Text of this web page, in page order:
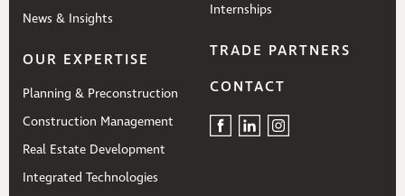
News & Insights
OUR EXPERTISE
Planning & Preconstruction
Construction Management
Real Estate Development
Integrated Technologies
Internships
TRADE PARTNERS
CONTACT